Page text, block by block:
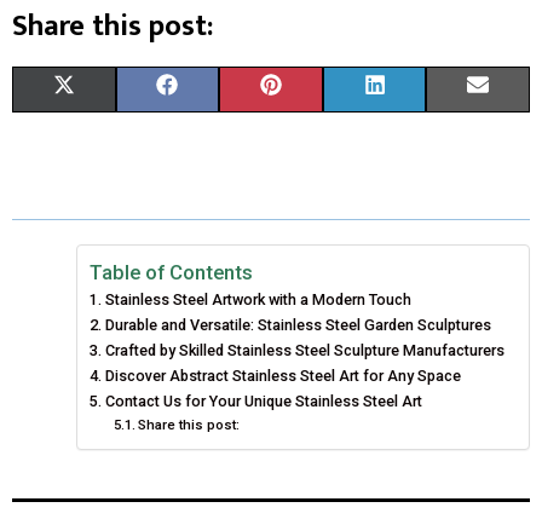
Share this post:
R
E
O
N
W
T
T
E
R
O
N
E
O
O
K
R
O
N
T
R
E
S
R
O
N
K
D
I
N
R
N
I
Table of Contents
Stainless Steel Artwork with a Modern Touch
Durable and Versatile: Stainless Steel Garden Sculptures
Crafted by Skilled Stainless Steel Sculpture Manufacturers
Discover Abstract Stainless Steel Art for Any Space
Contact Us for Your Unique Stainless Steel Art
Share this post: